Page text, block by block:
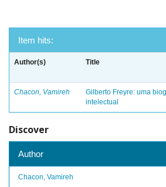
Item hits:
Author(s) Title
Chacon, Vamireh
Gilberto Freyre: uma
intelectual
Discover
Author
Chacon, Vamireh